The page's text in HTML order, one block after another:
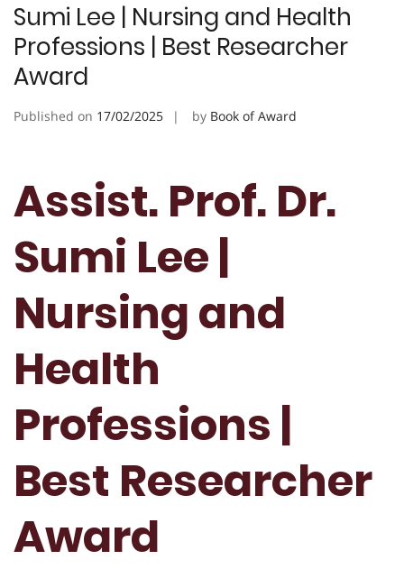
Sumi Lee | Nursing and Health
Professions | Best Researcher
Award
Published on 17/02/2025 by Book of Award
Assist. Prof. Dr.
Sumi Lee |
Nursing and
Health
Professions |
Best Researcher
Award